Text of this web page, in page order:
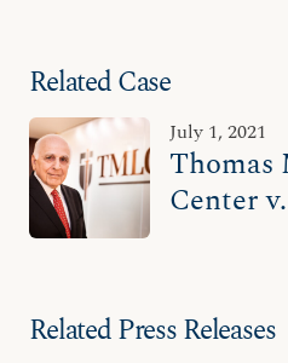
Related Case
July 1, 2021
Thomas
Center
Related Press Releases